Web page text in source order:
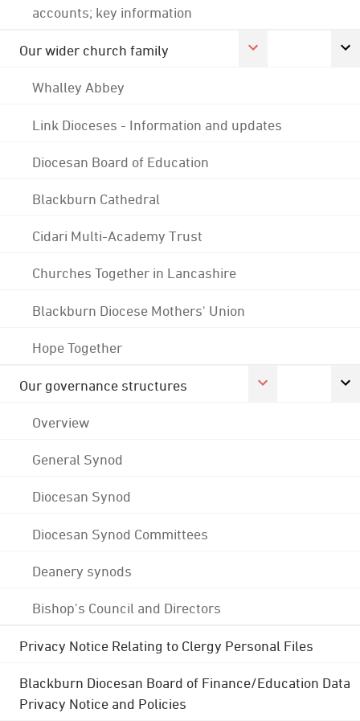
accounts; key information
Our wider church family
Whalley Abbey
Link Dioceses - Information and updates
Diocesan Board of Education
Blackburn Cathedral
Cidari Multi-Academy Trust
Churches Together in Lancashire
Blackburn Diocese Mothers' Union
Hope Together
Our governance structures
Overview
General Synod
Diocesan Synod
Diocesan Synod Committees
Deanery synods
Bishop's Council and Directors
Privacy Notice Relating to Clergy Personal Files
Blackburn Diocesan Board of Finance/Education Data
Privacy Notice and Policies